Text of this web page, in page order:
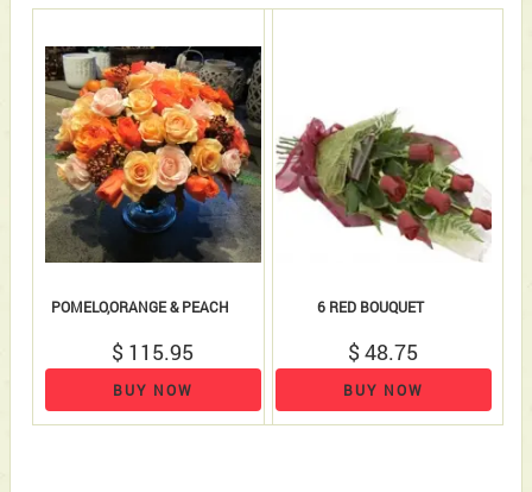
POMELO,ORANGE & PEACH
$ 115.95
BUY NOW
6 RED BOUQUET
$ 48.75
BUY NOW